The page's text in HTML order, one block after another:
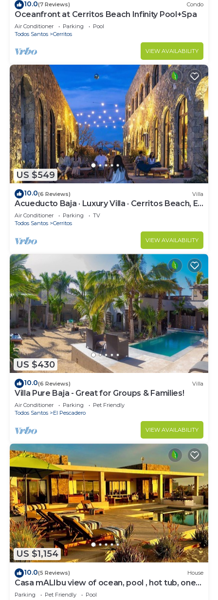
10.0(7 Reviews) Condo
Oceanfront at Cerritos Beach Infinity Pool+Spa
Air Conditioner Parking
Pool
Todos Santos
Cerritos
VIEW AVAILABILITY
US $549
10.0(6 Reviews) Villa
Acueducto Baja · Luxury Villa · Cerritos Beach, El
Pescadero · Sleeps 14
Air Conditioner Parking
TV
Todos Santos
Cerritos
VIEW AVAILABILITY
US $430
10.0(6 Reviews) Villa
Villa Pure Baja - Great for Groups & Families!
Air Conditioner Parking
Pet Friendly
Todos Santos
El Pescadero
VIEW AVAILABILITY
US $1,154
10.0(5 Reviews) House
Casa mALIbu view of ocean, pool , hot tub, one
acre lot,3 minute walk to beach
Parking Pet Friendly
Pool